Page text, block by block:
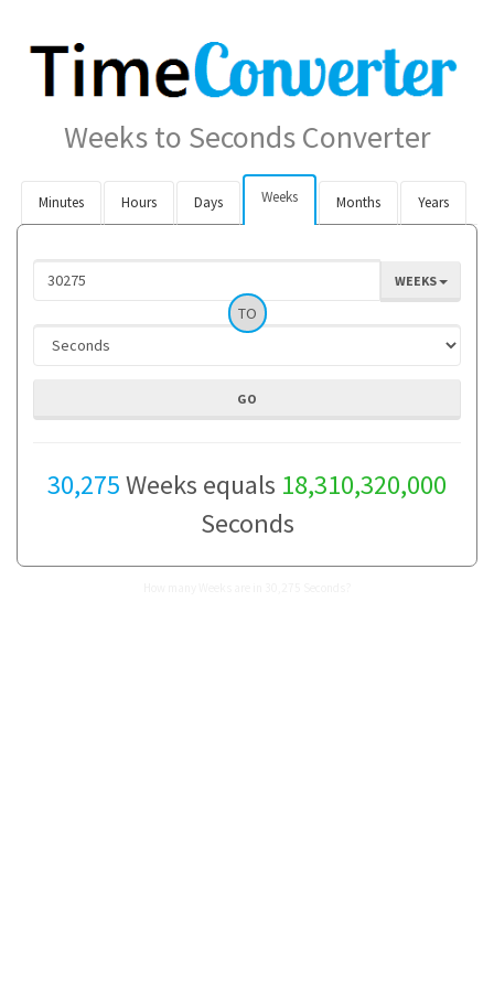
Weeks to Seconds Converter
Minutes Hours Days Weeks Months Years
WEEKS
TO
30,275Weeks equals 18,310,320,000
Seconds